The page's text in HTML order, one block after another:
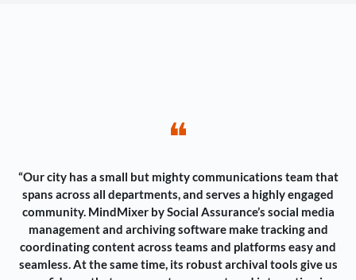
❝
“Our city has a small but mighty communications team that
spans across all departments, and serves a highly engaged
community. MindMixer by Social Assurance’s social media
management and archiving software make tracking and
coordinating content across teams and platforms easy and
seamless. At the same time, its robust archival tools give us